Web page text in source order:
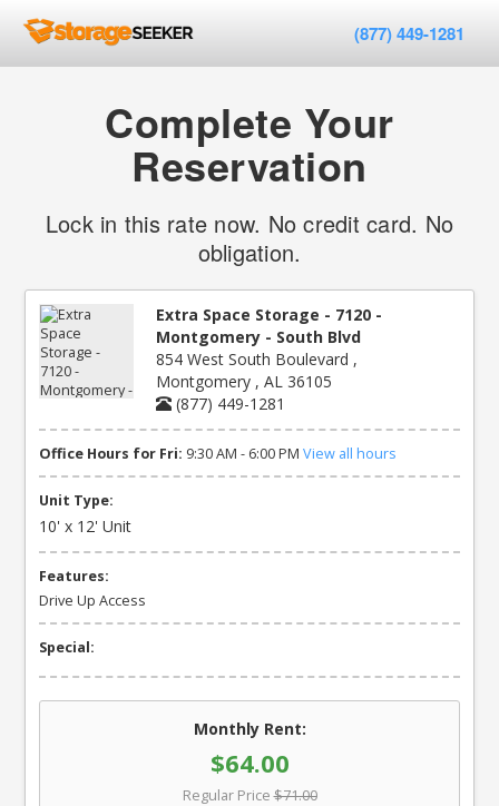
(877) 449-1281
Complete Your
Reservation
Lock in this rate now. No credit card. No
obligation.
Extra Space Storage - 7120 -
Montgomery - South Blvd
854 West South Boulevard ,
Montgomery , AL 36105
(877) 449-1281
Office Hours for Fri: 9:30 AM - 6:00 PM View all hours
Unit Type:
10' x 12' Unit
Features:
Drive Up Access
Special:
Monthly Rent:
$64.00
Regular Price $71.00